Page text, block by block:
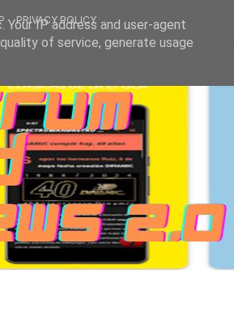
PRIVACY POLICY
IP address and user-agent
of service, generate usage